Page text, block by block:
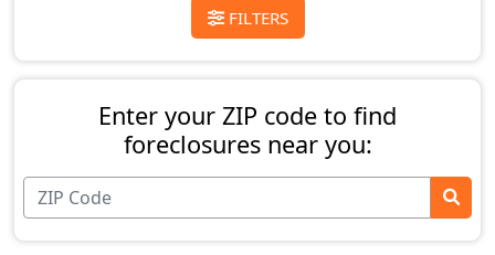
FILTERS
Enter your ZIP code to find
foreclosures near you: